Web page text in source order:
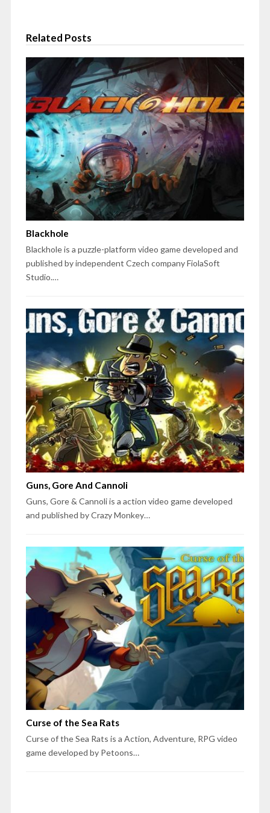
Related Posts
Blackhole
Blackhole is a puzzle-platform video game developed and
published by independent Czech company FiolaSoft
Studio.…
Guns, Gore And Cannoli
Guns, Gore & Cannoli is a action video game developed
and published by Crazy Monkey…
Curse of the Sea Rats
Curse of the Sea Rats is a Action, Adventure, RPG video
game developed by Petoons…